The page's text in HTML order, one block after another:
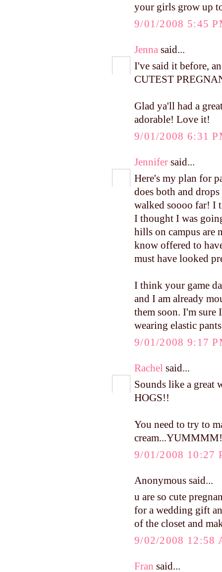
your girls grow up
9/01/2008 5:45
Jenna said...
I've said it before,
CUTEST
Glad ya'll had a
adorable! Love it!
9/01/2008 6:31
Jennifer said...
Here's my plan for
does both and
walked soooo far! I
I thought I was
hills on campus are
know offered to
must have looked
I think your game
and I am already
them soon. I'm sure
wearing elastic
9/01/2008 9:17
Rachel said...
Sounds like a great
HOGS!!
You need to try to
cream...YUMMMM!
9/01/2008 10:27
Anonymous said...
u are so cute
for a wedding gift
of the closet and
9/02/2008 12:58
Fran said...